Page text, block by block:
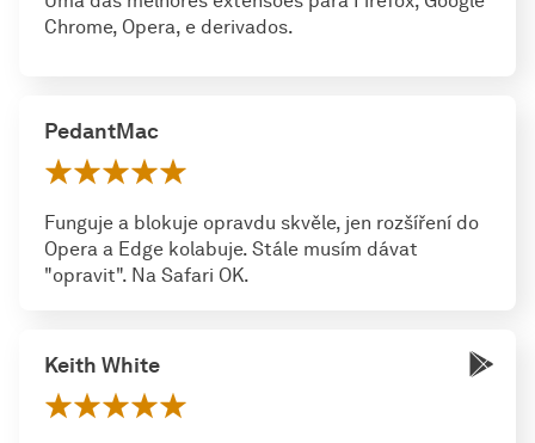
Chrome, Opera, e derivados.
PedantMac
Funguje a blokuje opravdu skvěle, jen rozšíření do
Opera a Edge kolabuje. Stále musím dávat
"opravit". Na Safari OK.
Keith White